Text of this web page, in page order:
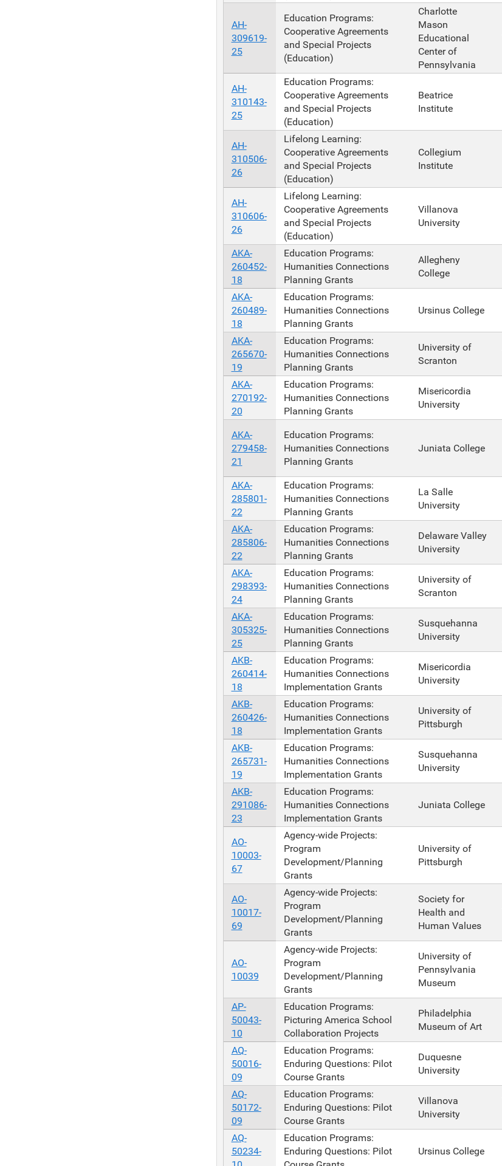
AH-
309619-
25
Education Programs:
Cooperative Agreements
and Special Projects
(Education)
Charlotte
Mason
Educational
Center of
Pennsylvania
AH-
310143-
25
Education Programs:
Cooperative Agreements
and Special Projects
(Education)
Beatrice
Institute
AH-
310506-
26
Lifelong Learning:
Cooperative Agreements
and Special Projects
(Education)
Collegium
Institute
AH-
310606-
26
Lifelong Learning:
Cooperative Agreements
and Special Projects
(Education)
Villanova
University
AKA-
260452-
18
Education Programs:
Humanities Connections
Planning Grants
Allegheny
College
AKA-
260489-
18
Education Programs:
Humanities Connections
Planning Grants
Ursinus College
AKA-
265670-
19
Education Programs:
Humanities Connections
Planning Grants
University of
Scranton
AKA-
270192-
20
Education Programs:
Humanities Connections
Planning Grants
Misericordia
University
AKA-
279458-
21
Education Programs:
Humanities Connections
Planning Grants
Juniata College
AKA-
285801-
22
Education Programs:
Humanities Connections
Planning Grants
La Salle
University
AKA-
285806-
22
Education Programs:
Humanities Connections
Planning Grants
Delaware Valley
University
AKA-
298393-
24
Education Programs:
Humanities Connections
Planning Grants
University of
Scranton
AKA-
305325-
25
Education Programs:
Humanities Connections
Planning Grants
Susquehanna
University
AKB-
260414-
18
Education Programs:
Humanities Connections
Implementation Grants
Misericordia
University
AKB-
260426-
18
Education Programs:
Humanities Connections
Implementation Grants
University of
Pittsburgh
AKB-
265731-
19
Education Programs:
Humanities Connections
Implementation Grants
Susquehanna
University
AKB-
291086-
23
Education Programs:
Humanities Connections
Implementation Grants
Juniata College
AO-
10003-
67
Agency-wide Projects:
Program
Development/Planning
Grants
University of
Pittsburgh
AO-
10017-
69
Agency-wide Projects:
Program
Development/Planning
Grants
Society for
Health and
Human Values
AO-
10039
Agency-wide Projects:
Program
Development/Planning
Grants
University of
Pennsylvania
Museum
AP-
50043-
10
Education Programs:
Picturing America School
Collaboration Projects
Philadelphia
Museum of Art
AQ-
50016-
09
Education Programs:
Enduring Questions: Pilot
Course Grants
Duquesne
University
AQ-
50172-
09
Education Programs:
Enduring Questions: Pilot
Course Grants
Villanova
University
AQ-
50234-
Education Programs:
Enduring Questions: Pilot
Ursinus College